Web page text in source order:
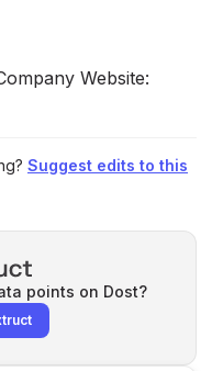
Website:
Suggest edits to this
points on Dost?